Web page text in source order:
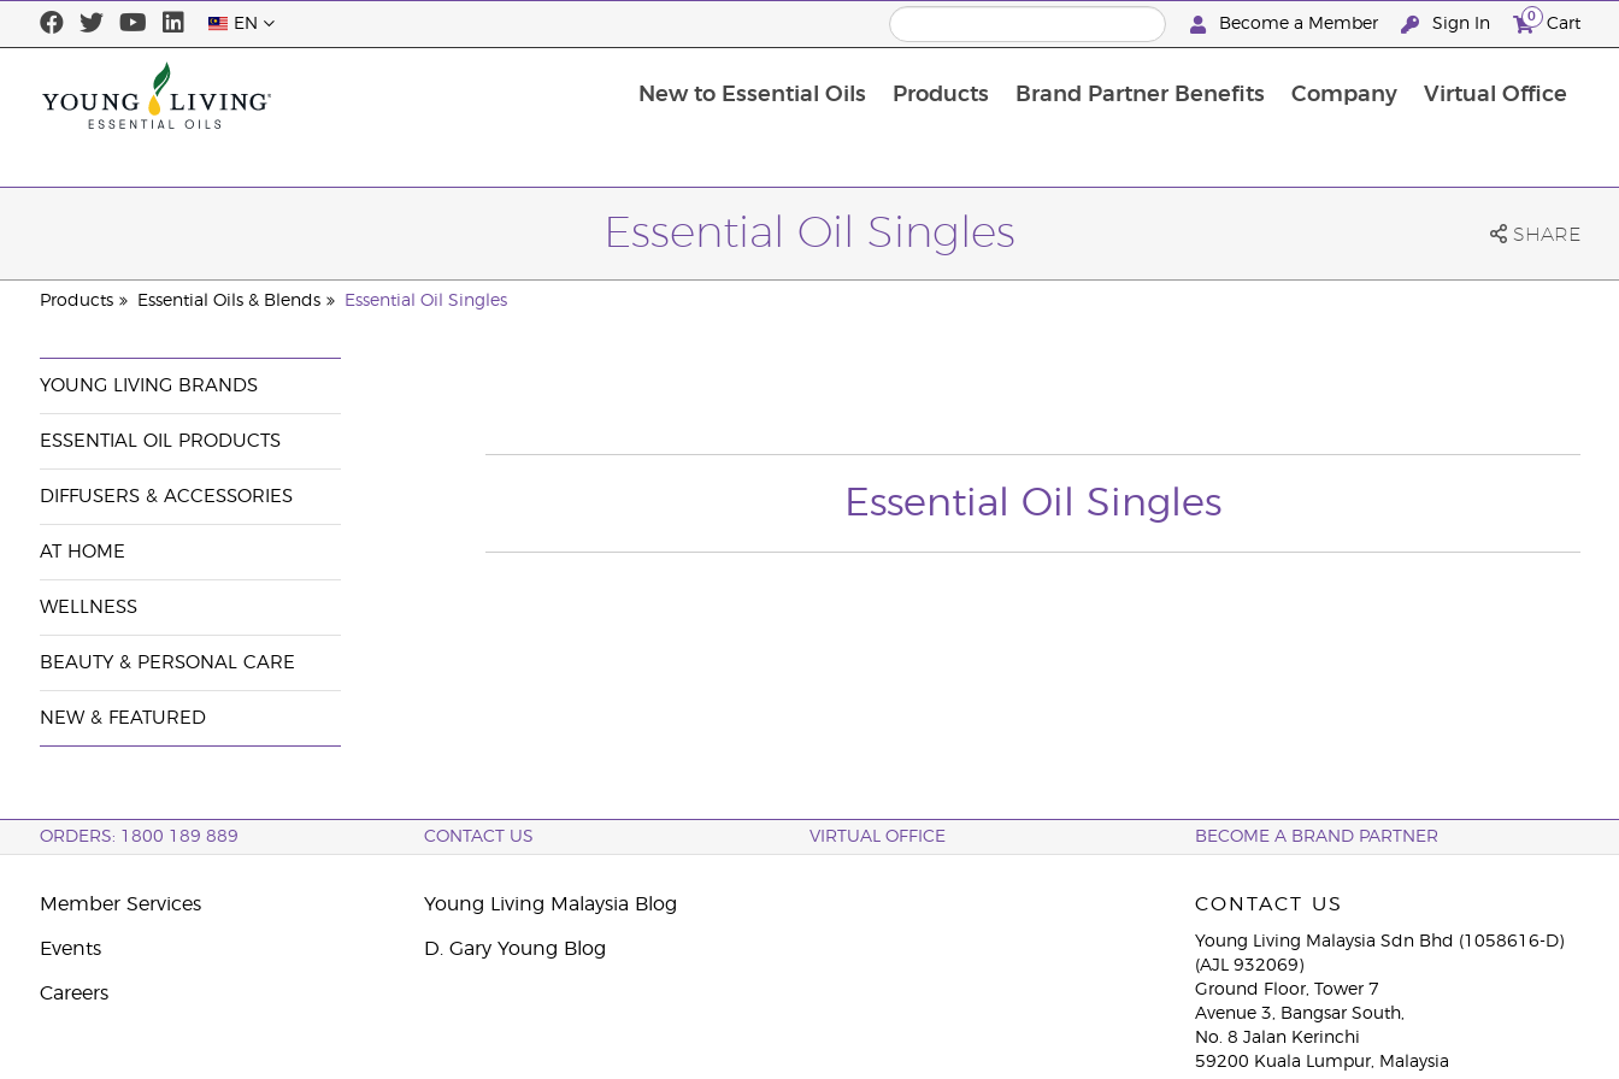
EN Become a Member Sign In 0 Cart
New to Essential Oils Products Brand Partner Benefits Company Virtual Office
Essential Oil Singles SHARE
Products Essential Oils & Blends Essential Oil Singles
YOUNG LIVING BRANDS
ESSENTIAL OIL PRODUCTS
DIFFUSERS & ACCESSORIES
AT HOME
WELLNESS
BEAUTY & PERSONAL CARE
NEW & FEATURED
Essential Oil Singles
ORDERS: 1800 189 889 CONTACT US VIRTUAL OFFICE BECOME A BRAND PARTNER
Member Services
Events
Careers
Young Living Malaysia Blog
D. Gary Young Blog
CONTACT US
Young Living Malaysia Sdn Bhd (1058616-D)
(AJL 932069)
Ground Floor, Tower 7
Avenue 3, Bangsar South,
No. 8 Jalan Kerinchi
59200 Kuala Lumpur, Malaysia